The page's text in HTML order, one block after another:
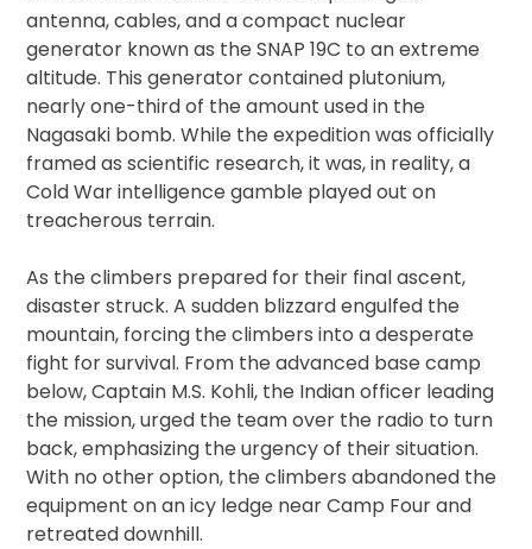
antenna, cables, and a compact nuclear
generator known as the SNAP 19C to an extreme
altitude. This generator contained plutonium,
nearly one-third of the amount used in the
Nagasaki bomb. While the expedition was officially
framed as scientific research, it was, in reality, a
Cold War intelligence gamble played out on
treacherous terrain.
As the climbers prepared for their final ascent,
disaster struck. A sudden blizzard engulfed the
mountain, forcing the climbers into a desperate
fight for survival. From the advanced base camp
below, Captain M.S. Kohli, the Indian officer leading
the mission, urged the team over the radio to turn
back, emphasizing the urgency of their situation.
With no other option, the climbers abandoned the
equipment on an icy ledge near Camp Four and
retreated downhill.